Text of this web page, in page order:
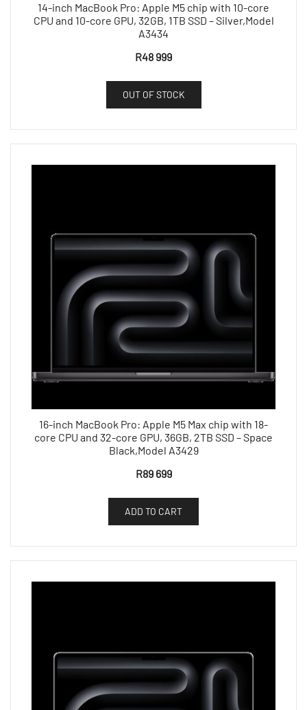
14-inch MacBook Pro: Apple M5 chip with 10-core
CPU and 10-core GPU, 32GB, 1TB SSD – Silver,Model
A3434
R48 999
OUT OF STOCK
16-inch MacBook Pro: Apple M5 Max chip with 18-
core CPU and 32-core GPU, 36GB, 2TB SSD – Space
Black,Model A3429
R89 699
ADD TO CART